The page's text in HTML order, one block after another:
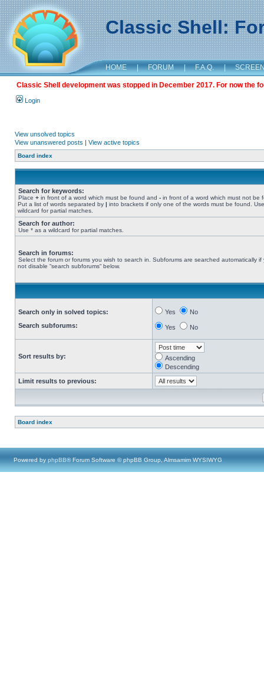
Classic Shell:
HOME | FORUM | F.A.Q. |
Classic Shell development was stopped in December 2017. For now the
Login
View unsolved topics
View unanswered posts | View active topics
Board index
Search for keywords:
Place + in front of a word which must be found and - in front of a word which must not be
Put a list of words separated by | into brackets if only one of the words must be found.
wildcard for partial matches.
Search for author:
Use * as a wildcard for partial matches.
Search in forums:
Select the forum or forums you wish to search in. Subforums are searched automatically if
not disable “search subforums“ below.
Search only in solved topics:
Search subforums:
Yes No
Yes No
Sort results by:
Ascending
Descending
Limit results to previous:
Board index
Powered by phpBB® Forum Software © phpBB Group, Almsamim WYSIWYG